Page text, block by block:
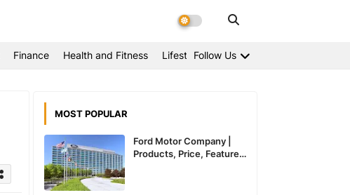
Finance Health and Fitness LifestyleFollow Us
MOST POPULAR
Ford Motor Company |
Products, Price, Features